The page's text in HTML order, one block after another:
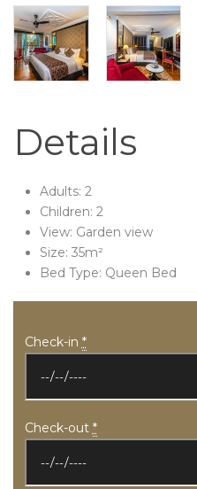
Details
Adults: 2
Children: 2
View: Garden view
Size: 35m²
Bed Type: Queen Bed
Check-in *
Check-out *